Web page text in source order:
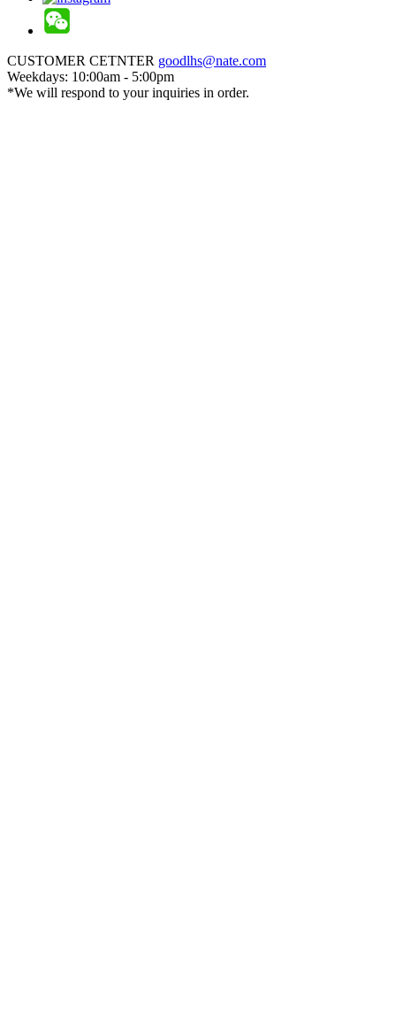
CUSTOMER CETNTER goodlhs@nate.com
Weekdays: 10:00am - 5:00pm
*We will respond to your inquiries in order.